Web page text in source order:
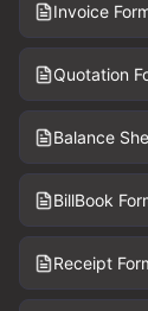
Invoice
Quotation
Balance
BillBook
Receipt